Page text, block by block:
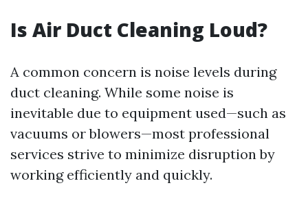
Is Air Duct Cleaning Loud?
A common concern is noise levels during
duct cleaning. While some noise is
inevitable due to equipment used—such as
vacuums or blowers—most professional
services strive to minimize disruption by
working efficiently and quickly.